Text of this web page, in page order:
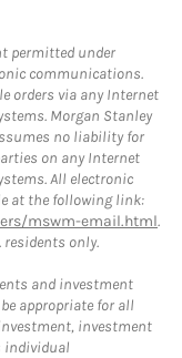
permitted under
communications.
orders via any Internet
Morgan Stanley
no liability for
on any Internet
All electronic
at the following link:
mswm-email.html.
residents only.
and investment
appropriate for all
investment
individual